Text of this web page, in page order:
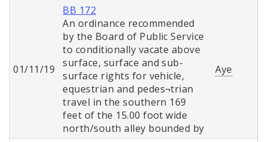
01/11/19
BB 172
An ordinance recommended
by the Board of Public Service
to conditionally vacate above
surface, surface and sub-
surface rights for vehicle,
equestrian and pedes¬trian
travel in the southern 169
feet of the 15.00 foot wide
north/south alley bounded by
Aye